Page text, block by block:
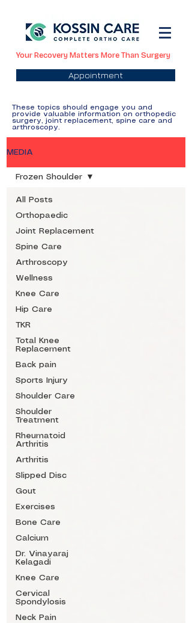
Your Recovery Matters More Than Surgery
Appointment
These topics should engage you and
provide valuable information on orthopedic
surgery, joint replacement, spine care and
arthroscopy.
MEDIA
All Posts
Orthopaedic
Joint Replacement
Spine Care
Arthroscopy
Wellness
Knee Care
Hip Care
TKR
Total Knee
Replacement
Back pain
Sports Injury
Shoulder Care
Shoulder
Treatment
Rheumatoid
Arthritis
Arthritis
Slipped Disc
Gout
Exercises
Bone Care
Calcium
Dr. Vinayaraj
Kelagadi
Knee Care
Cervical
Spondylosis
Neck Pain
Frozen Shoulder